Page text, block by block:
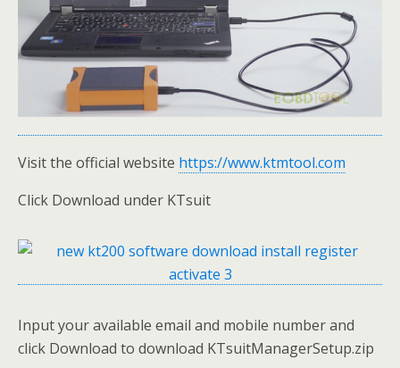
Visit the official website https://www.ktmtool.com
Click Download under KTsuit
Input your available email and mobile number and
click Download to download KTsuitManagerSetup.zip